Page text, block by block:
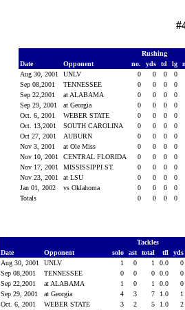
Rushing
Date
Opponent no. yds td lg
Aug 30, 2001
UNLV 0 0 0
0
Sep 08,2001
TENNESSEE 0 0 0
0
Sep 22,2001
at ALABAMA 0 0 0
0
Sep 29, 2001
at Georgia 0 0 0
0
Oct. 6, 2001
WEBER STATE 0 0 0
0
Oct. 13,2001
SOUTH CAROLINA 0 0 0
0
Oct 27, 2001
AUBURN 0 0 0
0
Nov 3, 2001
at Ole Miss 0 0 0
0
Nov 10, 2001
CENTRAL FLORIDA 0 0 0
0
Nov 17, 2001
MISSISSIPPI ST. 0 0 0
0
Nov 23, 2001
at LSU 0 0 0
0
Jan 01, 2002
vs Oklahoma 0 0 0
0
Totals
0 0 0 0
Tackles
Date
Opponent solo ast total tfl
yds
Aug 30, 2001
UNLV 1 0 1 0.0
0
Sep 08,2001
TENNESSEE 0 0 0 0.0
0
Sep 22,2001
at ALABAMA 1 0 1 0.0
0
Sep 29, 2001
at Georgia 4 3 7 1.0
1
Oct. 6, 2001
WEBER STATE 3 2 5 1.0
2